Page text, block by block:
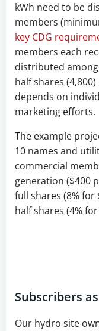
kWh need to be
members
key CDG
members each
distributed among
half shares
depends on
marketing efforts.
The example
10 names and
commercial
generation ($400
full shares (8%
half shares (4%
Subscribers
Our hydro site